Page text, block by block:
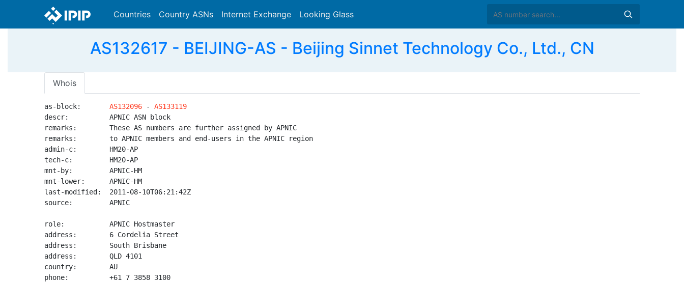
Countries Country ASNs Internet Exchange Looking Glass
AS132617 - BEIJING-AS - Beijing Sinnet Technology Co., Ltd., CN
Whois
as-block: AS132096 - AS133119
descr:          APNIC ASN block
remarks:        These AS numbers are further assigned by APNIC
remarks:        to APNIC members and end-users in the APNIC region
admin-c:        HM20-AP
tech-c:         HM20-AP
mnt-by:         APNIC-HM
mnt-lower:      APNIC-HM
last-modified:  2011-08-10T06:21:42Z
source:         APNIC
role:           APNIC Hostmaster
address:        6 Cordelia Street
address:        South Brisbane
address:        QLD 4101
country:        AU
phone:          +61 7 3858 3100